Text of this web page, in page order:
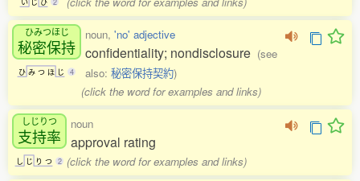
ひみつほじ
秘密保持
ひ み つ ほ じ 4
noun, 'no' adjective
confidentiality; nondisclosure (see
also: 秘密保持契約)
(click the word for examples and links)
しじりつ
支持率
し じ り つ 2
noun
approval rating
(click the word for examples and links)